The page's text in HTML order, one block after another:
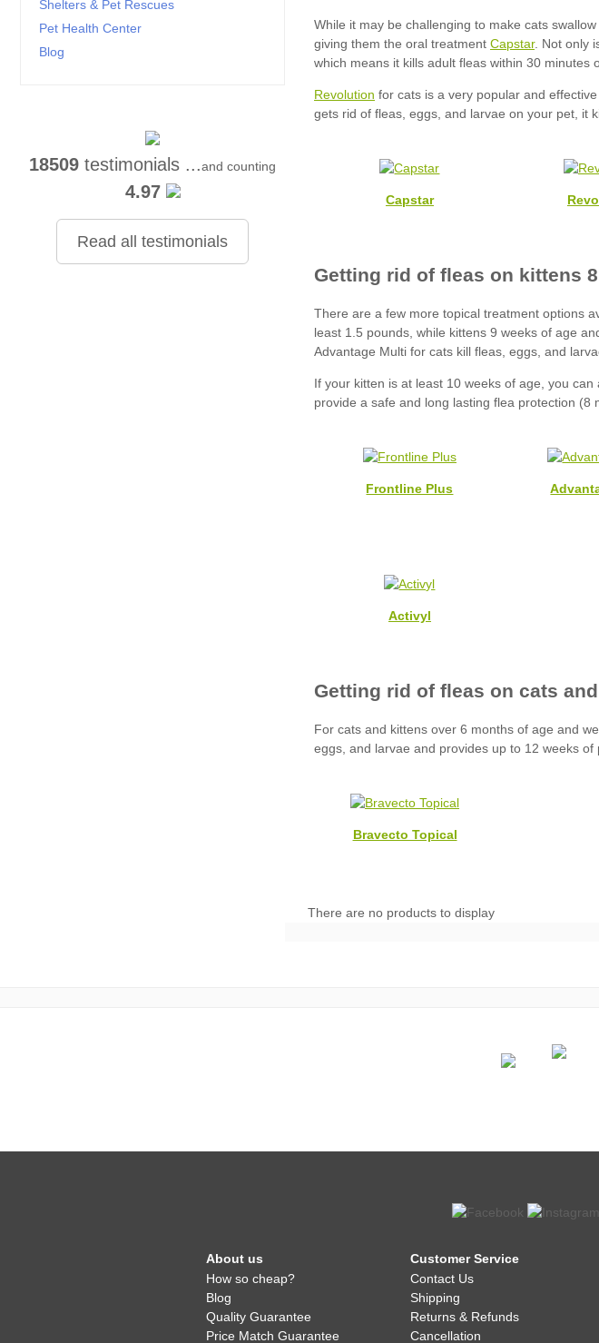
Shelters & Pet Rescues
Pet Health Center
Blog
18509 testimonials ...and counting
4.97
Read all testimonials
Capstar
Revolution
Capstar
Frontline Plus
Activyl
Bravecto Topical
There are no products to display
About us
How so cheap?
Blog
Quality Guarantee
Price Match Guarantee
Customer Service
Contact Us
Shipping
Returns & Refunds
Cancellation